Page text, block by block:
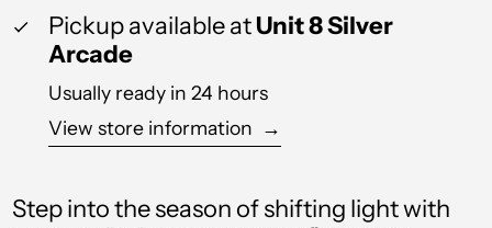
Pickup available atUnit 8 Silver
Arcade
Usually ready in 24 hours
View store information →
Step into the season of shifting light with
Barbados (BBD $)
Belgium (EUR €)
Belize (BZD $)
Benin (XOF Fr)
Bolivia (BOB Bs.)